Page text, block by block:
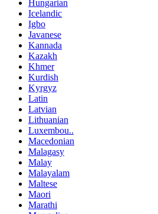
Hungarian
Icelandic
Igbo
Javanese
Kannada
Kazakh
Khmer
Kurdish
Kyrgyz
Latin
Latvian
Lithuanian
Luxembou..
Macedonian
Malagasy
Malay
Malayalam
Maltese
Maori
Marathi